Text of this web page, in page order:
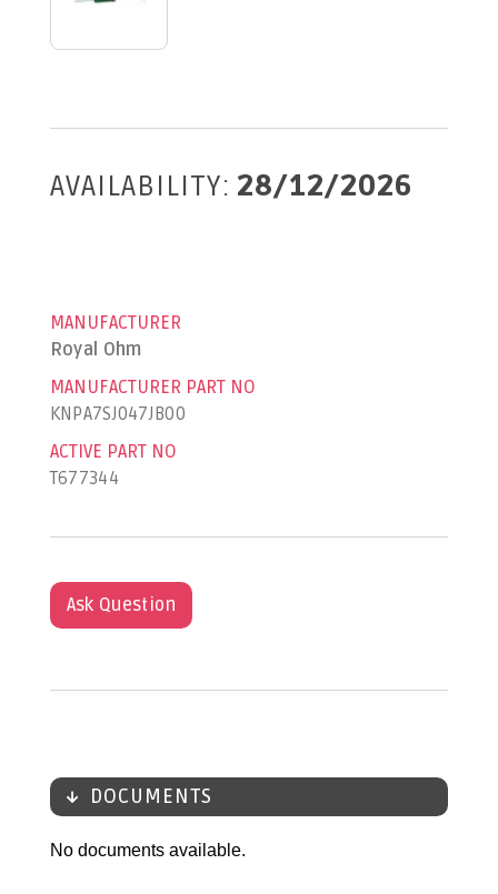
AVAILABILITY: 28/12/2026
MANUFACTURER
Royal Ohm
MANUFACTURER PART NO
KNPA7SJ047JB00
ACTIVE PART NO
T677344
Ask Question
DOCUMENTS
No documents available.